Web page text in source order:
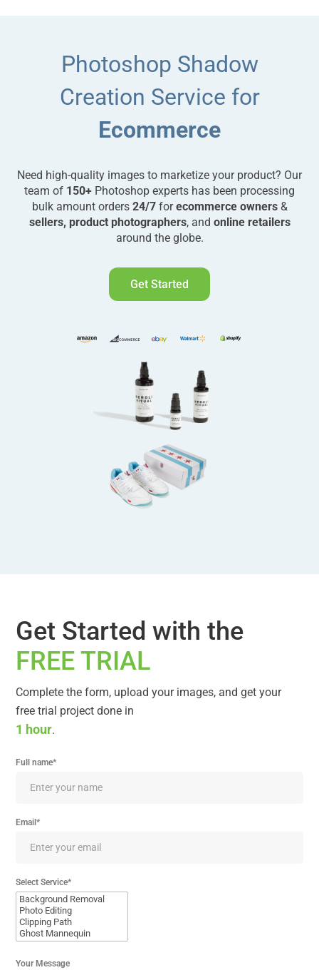
Photoshop Shadow
Creation Service for
Ecommerce
Need high-quality images to marketize your product? Our
team of 150+ Photoshop experts has been processing
bulk amount orders 24/7forecommerce owners&
sellers, product photographers, and online retailers
around the globe.
Get Started
Get Started with the
FREE TRIAL
Complete the form, upload your images, and get your
free trial project done in
1 hour.
Full name*
Email*
Select Service*
Your Message